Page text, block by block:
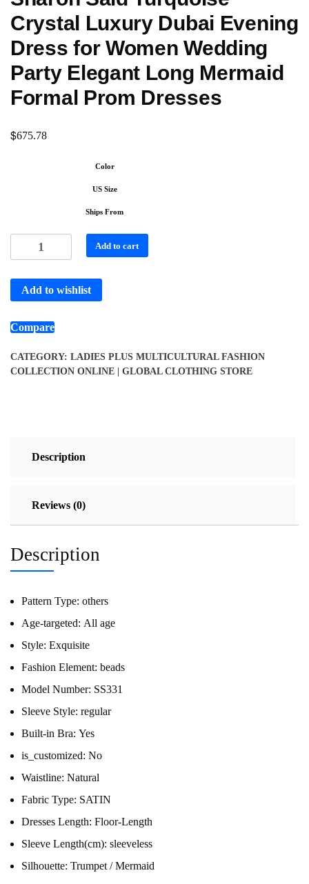
Crystal Luxury Dubai Evening
Dress for Women Wedding
Party Elegant Long Mermaid
Formal Prom Dresses
$675.78
Color
US Size
Ships From
Add to cart
Add to wishlist
Compare
CATEGORY: LADIES PLUS MULTICULTURAL FASHION
COLLECTION ONLINE | GLOBAL CLOTHING STORE
Description
Reviews (0)
Description
Pattern Type: others
Age-targeted: All age
Style: Exquisite
Fashion Element: beads
Model Number: SS331
Sleeve Style: regular
Built-in Bra: Yes
is_customized: No
Waistline: Natural
Fabric Type: SATIN
Dresses Length: Floor-Length
Sleeve Length(cm): sleeveless
Silhouette: Trumpet / Mermaid